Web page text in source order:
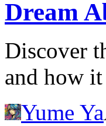
Dream
Discover
and how
Yume Ya